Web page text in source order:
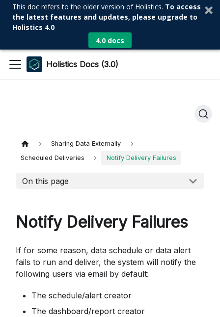
This doc refers to the older version of Holistics. To access
the latest features and updates, please upgrade to
Holistics 4.0
4.0 docs
Holistics Docs (3.0)
Sharing Data Externally
Scheduled Deliveries
Notify Delivery Failures
On this page
Notify Delivery Failures
If for some reason, data schedule or data alert
fails to run and deliver, the system will notify the
following users via email by default:
The schedule/alert creator
The dashboard/report creator